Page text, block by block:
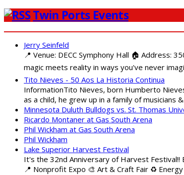
Twin Ports Events
Jerry Seinfeld
📍 Venue: DECC Symphony Hall 🏠 Address:
magic meets reality in ways you've never
Tito Nieves - 50 Aos La Historia Continua
InformationTito Nieves, born Humberto
as a child, he grew up in a family of musicians
Minnesota Duluth Bulldogs vs. St. Thomas
Ricardo Montaner at Gas South Arena
Phil Wickham at Gas South Arena
Phil Wickham
Lake Superior Harvest Festival
It's the 32nd Anniversary of Harvest Festival!!
📍 Nonprofit Expo 🎨 Art & Craft Fair ♻️